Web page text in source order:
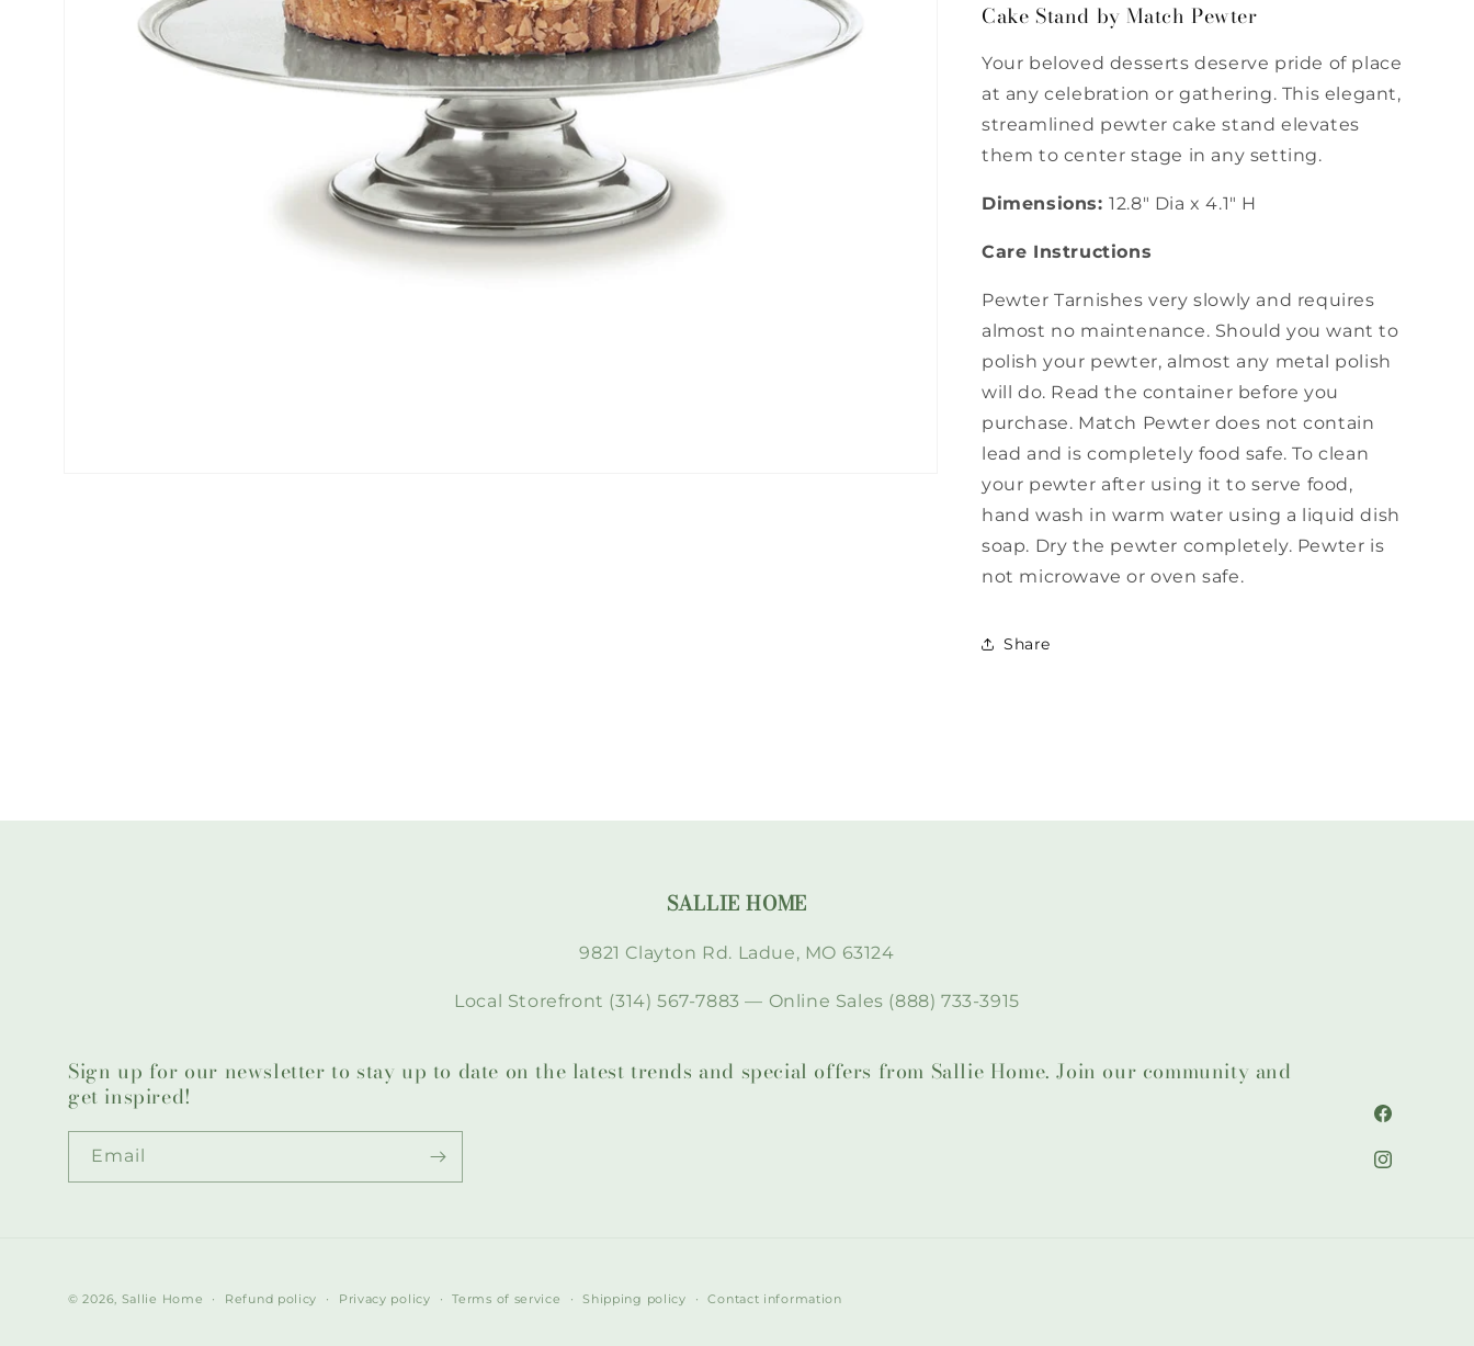
Match
Match
Cake Stand by Match Pewter
Your beloved desserts deserve pride of place
at any celebration or gathering. This elegant,
streamlined pewter cake stand elevates
them to center stage in any setting.
Dimensions:12.8" Dia x 4.1" H
Care Instructions
Pewter Tarnishes very slowly and requires
almost no maintenance. Should you want to
polish your pewter, almost any metal polish
will do. Read the container before you
purchase. Match Pewter does not contain
lead and is completely food safe. To clean
your pewter after using it to serve food,
hand wash in warm water using a liquid dish
soap. Dry the pewter completely. Pewter is
not microwave or oven safe.
Share
SALLIE HOME
9821 Clayton Rd. Ladue, MO 63124
Local Storefront (314) 567-7883 — Online Sales (888) 733-3915
Sign up for our newsletter to stay up to date on the latest trends and special offers from Sallie Home. Join our community and
get inspired!
Email
Facebook
Instagram
© 2026, Sallie Home Refund policy Privacy policy Terms of service Shipping policy Contact information